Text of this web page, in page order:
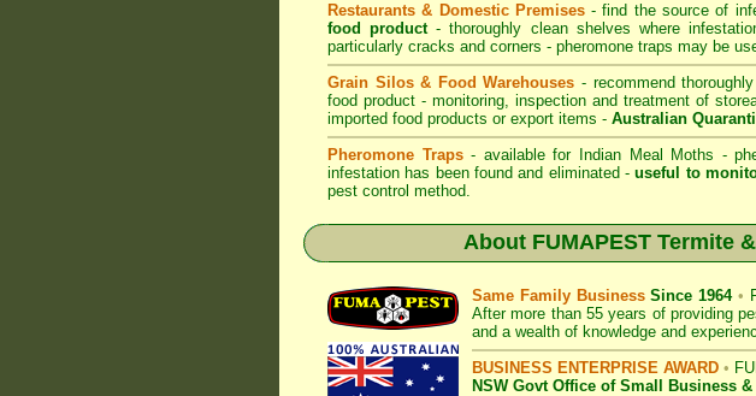
Restaurants & Domestic Premises- find the source of
food product- thoroughly clean shelves where
particularly cracks and corners - pheromone traps may be
Grain Silos & Food Warehouses - recommend
food product - monitoring, inspection and treatment of
imported food products or export items - Australian
Pheromone Traps- available for Indian Meal Moths -
infestation has been found and eliminated -useful to
pest control method.
About FUMAPEST Termite
Same Family BusinessSince 1964 •
After more than 55 years of providing
and a wealth of knowledge and
BUSINESS ENTERPRISE AWARD •
NSW Govt Office of Small Business &